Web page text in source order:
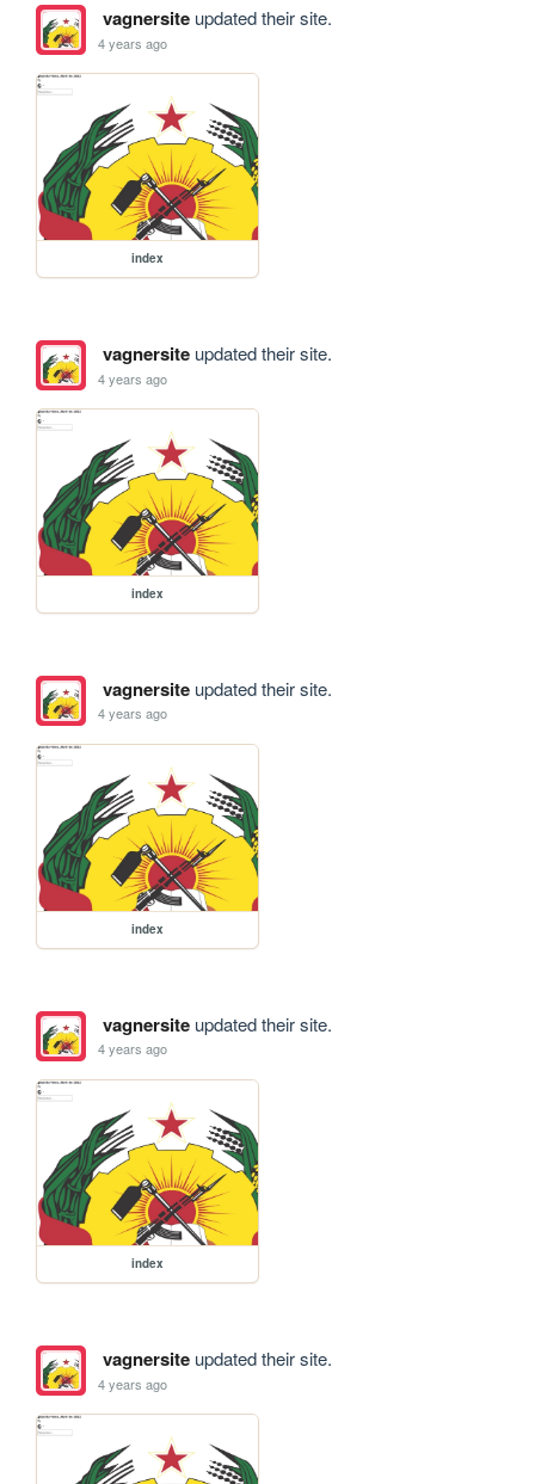
vagnersiteupdated their site.
4 years ago
index
vagnersiteupdated their site.
4 years ago
index
vagnersiteupdated their site.
4 years ago
index
vagnersiteupdated their site.
4 years ago
index
vagnersiteupdated their site.
4 years ago